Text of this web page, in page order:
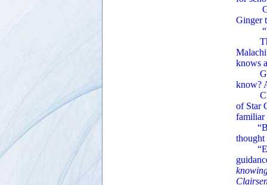
Ginger
“It’s
The
knows
know?
Claire
of Star
familiar
thought